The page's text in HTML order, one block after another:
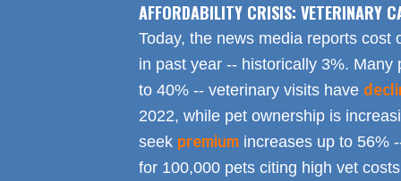
AFFORDABILITY CRISIS: VETERINARY
Today, the news media reports cost
in past year -- historically 3%. Many
to 40% -- veterinary visits have
2022, while pet ownership is
seek premiumincreases up to 56%
for 100,000 pets citing high vet